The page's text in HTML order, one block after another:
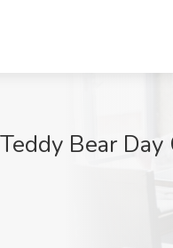
Bear Day